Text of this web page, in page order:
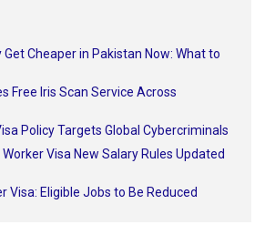
Get Cheaper in Pakistan Now: What to
Free Iris Scan Service Across
Policy Targets Global Cybercriminals
Visa New Salary Rules Updated
Visa: Eligible Jobs to Be Reduced